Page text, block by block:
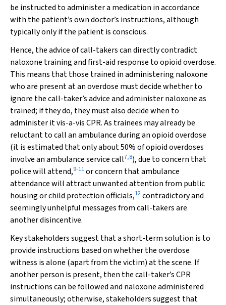
be instructed to administer a medication in accordance
with the patient’s own doctor’s instructions, although
typically only if the patient is conscious.
Hence, the advice of call-takers can directly contradict
naloxone training and first-aid response to opioid overdose.
This means that those trained in administering naloxone
who are present at an overdose must decide whether to
ignore the call-taker’s advice and administer naloxone as
trained; if they do, they must also decide when to
administer it vis-a-vis CPR. As trainees may already be
reluctant to call an ambulance during an opioid overdose
(it is estimated that only about 50% of opioid overdoses
involve an ambulance service call7,8), due to concern that
police will attend,9-11or concern that ambulance
attendance will attract unwanted attention from public
housing or child protection officials,12contradictory and
seemingly unhelpful messages from call-takers are
another disincentive.
Key stakeholders suggest that a short-term solution is to
provide instructions based on whether the overdose
witness is alone (apart from the victim) at the scene. If
another person is present, then the call-taker’s CPR
instructions can be followed and naloxone administered
simultaneously; otherwise, stakeholders suggest that